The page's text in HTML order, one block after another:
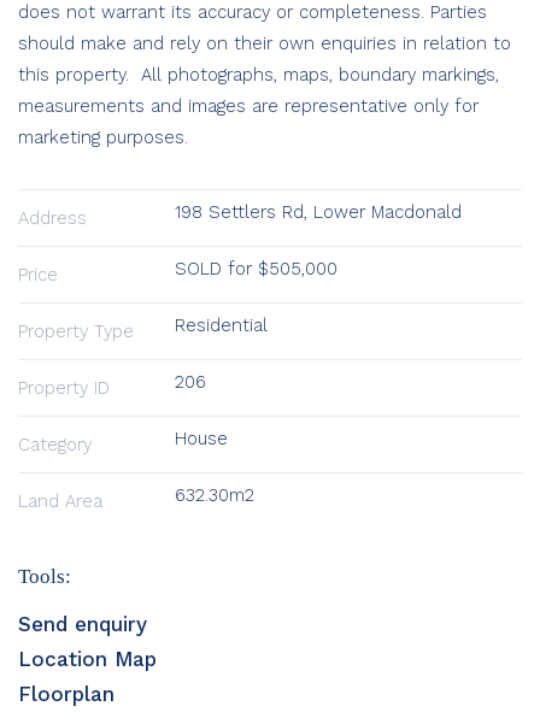
does not warrant its accuracy or completeness. Parties
should make and rely on their own enquiries in relation to
this property. All photographs, maps, boundary markings,
measurements and images are representative only for
marketing purposes.
Address 198 Settlers Rd, Lower Macdonald
Price SOLD for $505,000
Property Type Residential
Property ID 206
Category House
Land Area 632.30m2
Tools:
Send enquiry
Location Map
Floorplan